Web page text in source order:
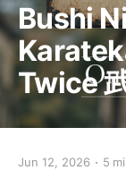
Bushi
Twice
Jun 12, 2026 5